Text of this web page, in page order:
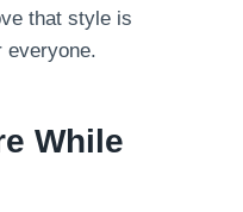
that style is
everyone.
While